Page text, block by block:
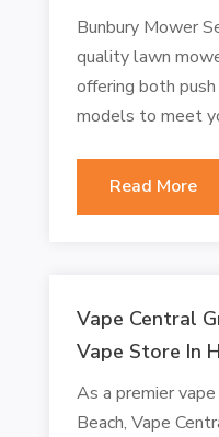
Bunbury Mower
quality lawn
offering both
models to meet
Read More
Vape Central
Vape Store In
As a premier
Beach, Vape